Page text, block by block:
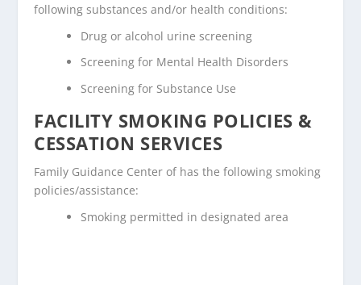
following substances and/or health conditions:
Drug or alcohol urine screening
Screening for Mental Health Disorders
Screening for Substance Use
FACILITY SMOKING POLICIES &
CESSATION SERVICES
Family Guidance Center of has the following smoking
policies/assistance:
Smoking permitted in designated area